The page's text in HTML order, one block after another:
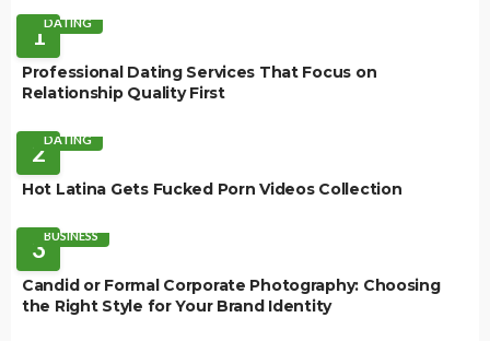
1DATING
Professional Dating Services That Focus on
Relationship Quality First
2DATING
Hot Latina Gets Fucked Porn Videos Collection
3BUSINESS
Candid or Formal Corporate Photography: Choosing
the Right Style for Your Brand Identity